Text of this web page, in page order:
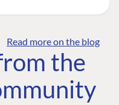
Read more on the blog
the